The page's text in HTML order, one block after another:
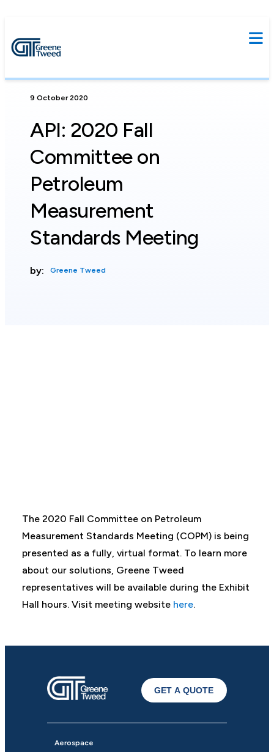
9 October 2020
API: 2020 Fall
Committee on
Petroleum
Measurement
Standards Meeting
by: Greene Tweed
The 2020 Fall Committee on Petroleum
Measurement Standards Meeting (COPM) is being
presented as a fully, virtual format. To learn more
about our solutions, Greene Tweed
representatives will be available during the Exhibit
Hall hours. Visit meeting website here.
GET A QUOTE
Aerospace